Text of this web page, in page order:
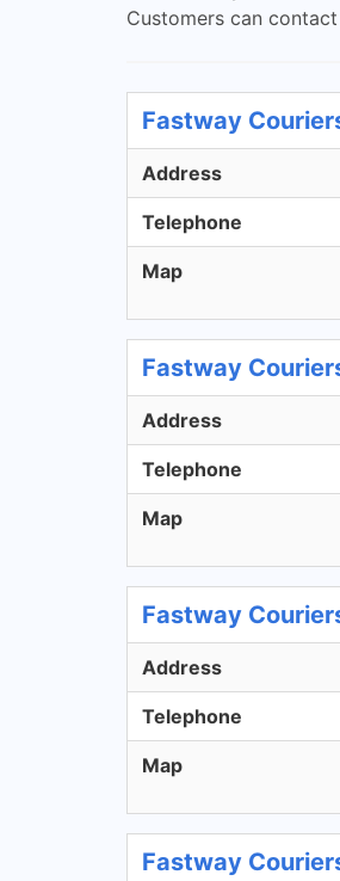
Customers can
Fastway
Address
Telephone
Map
Fastway
Address
Telephone
Map
Fastway
Address
Telephone
Map
Fastway